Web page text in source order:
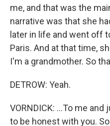
me, and that was the
narrative was that she
later in life and went off
Paris. And at that time,
I'm a grandmother. So
DETROW: Yeah.
VORNDICK: ...To me
to be honest with you.